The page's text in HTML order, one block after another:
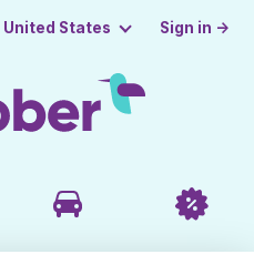
United States Sign in →